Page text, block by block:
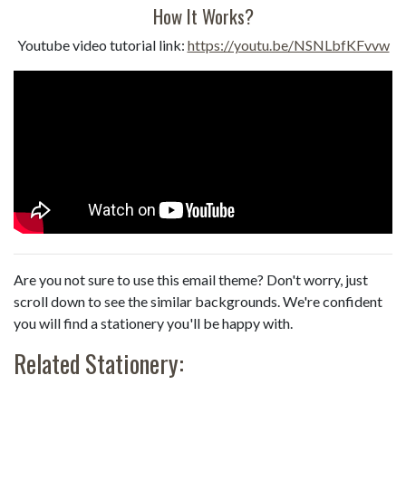
How It Works?
Youtube video tutorial link: https://youtu.be/NSNLbfKFvvw
Are you not sure to use this email theme? Don't worry, just
scroll down to see the similar backgrounds. We're confident
you will find a stationery you'll be happy with.
Related Stationery: